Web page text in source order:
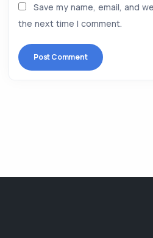
Save my name, email, and
the next time I comment.